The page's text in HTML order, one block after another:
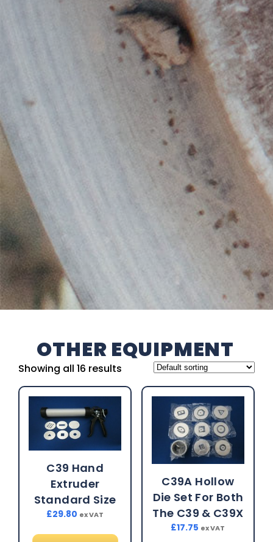
OTHER EQUIPMENT
Showing all 16 results
C39 Hand
Extruder
Standard Size
£29.80 ex VAT
C39A Hollow
Die Set For Both
The C39 & C39X
£17.75 ex VAT